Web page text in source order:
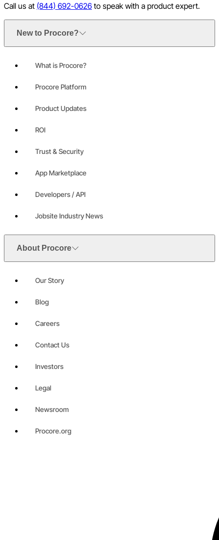
Call us at (844) 692-0626 to speak with a product expert.
New to Procore?
What is Procore?
Procore Platform
Product Updates
ROI
Trust & Security
App Marketplace
Developers / API
Jobsite Industry News
About Procore
Our Story
Blog
Careers
Contact Us
Investors
Legal
Newsroom
Procore.org